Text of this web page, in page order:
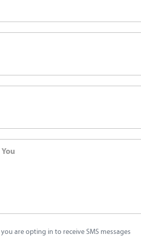
are opting in to receive SMS messages